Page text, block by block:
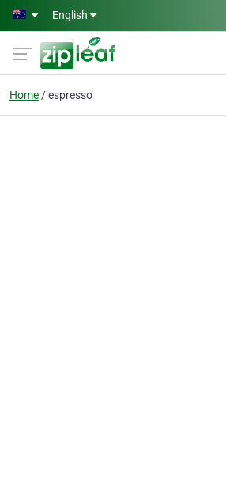
Skip to main content
English
Home espresso